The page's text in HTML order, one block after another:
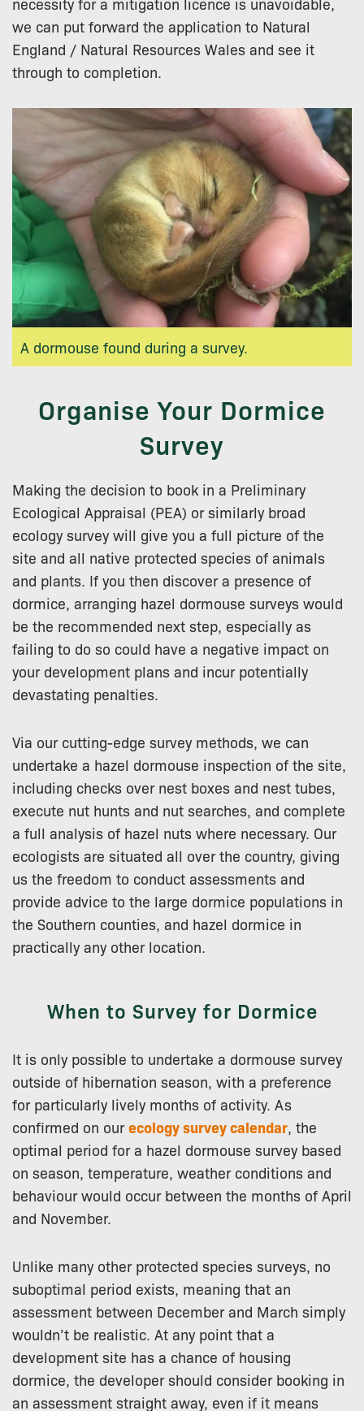
we can put forward the application to Natural
England / Natural Resources Wales and see it
through to completion.
A dormouse found during a survey.
Organise Your Dormice
Survey
Making the decision to book in a Preliminary
Ecological Appraisal (PEA) or similarly broad
ecology survey will give you a full picture of the
site and all native protected species of animals
and plants. If you then discover a presence of
dormice, arranging hazel dormouse surveys would
be the recommended next step, especially as
failing to do so could have a negative impact on
your development plans and incur potentially
devastating penalties.
Via our cutting-edge survey methods, we can
undertake a hazel dormouse inspection of the site,
including checks over nest boxes and nest tubes,
execute nut hunts and nut searches, and complete
a full analysis of hazel nuts where necessary. Our
ecologists are situated all over the country, giving
us the freedom to conduct assessments and
provide advice to the large dormice populations in
the Southern counties, and hazel dormice in
practically any other location.
When to Survey for Dormice
It is only possible to undertake a dormouse survey
outside of hibernation season, with a preference
for particularly lively months of activity. As
confirmed on ourecology survey calendar, the
optimal period for a hazel dormouse survey based
on season, temperature, weather conditions and
behaviour would occur between the months of April
and November.
Unlike many other protected species surveys, no
suboptimal period exists, meaning that an
assessment between December and March simply
wouldn’t be realistic. At any point that a
development site has a chance of housing
dormice, the developer should consider booking in
an assessment straight away, even if it means